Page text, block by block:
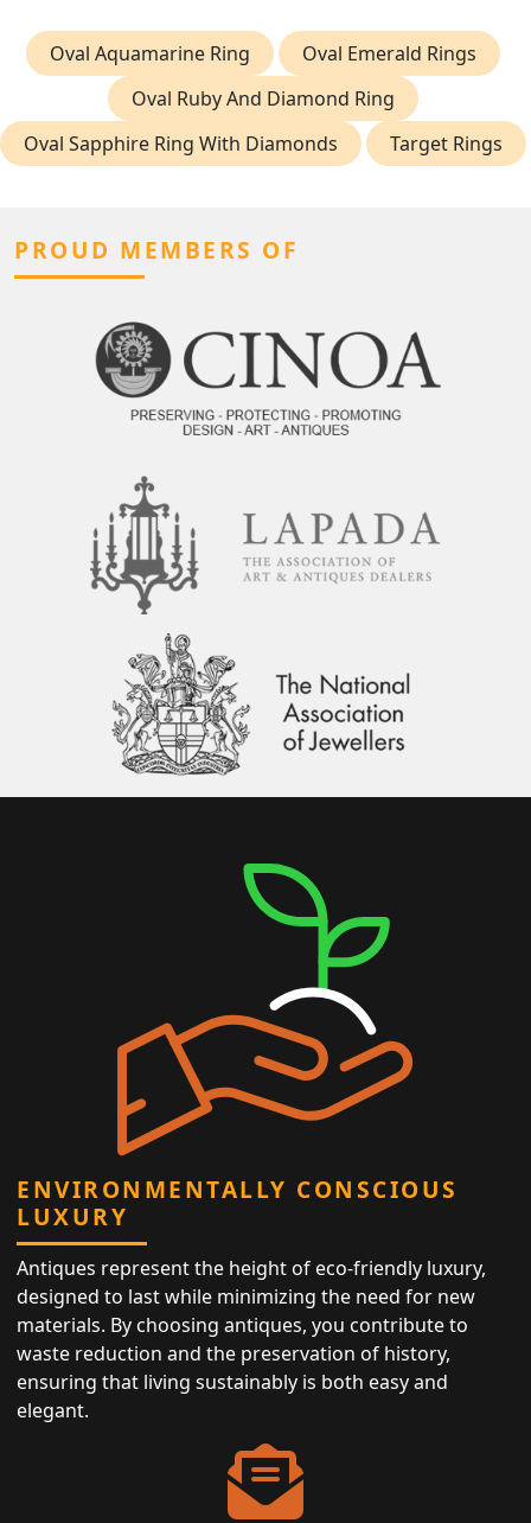
Oval Aquamarine Ring
Oval Emerald Rings
Oval Ruby And Diamond Ring
Oval Sapphire Ring With Diamonds
Target Rings
PROUD MEMBERS OF
ENVIRONMENTALLY CONSCIOUS
LUXURY
Antiques represent the height of eco-friendly luxury,
designed to last while minimizing the need for new
materials. By choosing antiques, you contribute to
waste reduction and the preservation of history,
ensuring that living sustainably is both easy and
elegant.